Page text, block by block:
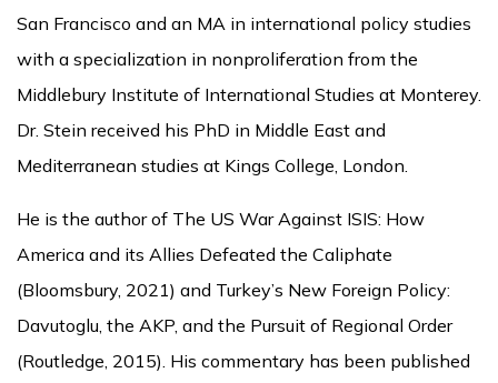
San Francisco and an MA in international policy studies
with a specialization in nonproliferation from the
Middlebury Institute of International Studies at Monterey.
Dr. Stein received his PhD in Middle East and
Mediterranean studies at Kings College, London.
He is the author of The US War Against ISIS: How
America and its Allies Defeated the Caliphate
(Bloomsbury, 2021) and Turkey’s New Foreign Policy:
Davutoglu, the AKP, and the Pursuit of Regional Order
(Routledge, 2015). His commentary has been published